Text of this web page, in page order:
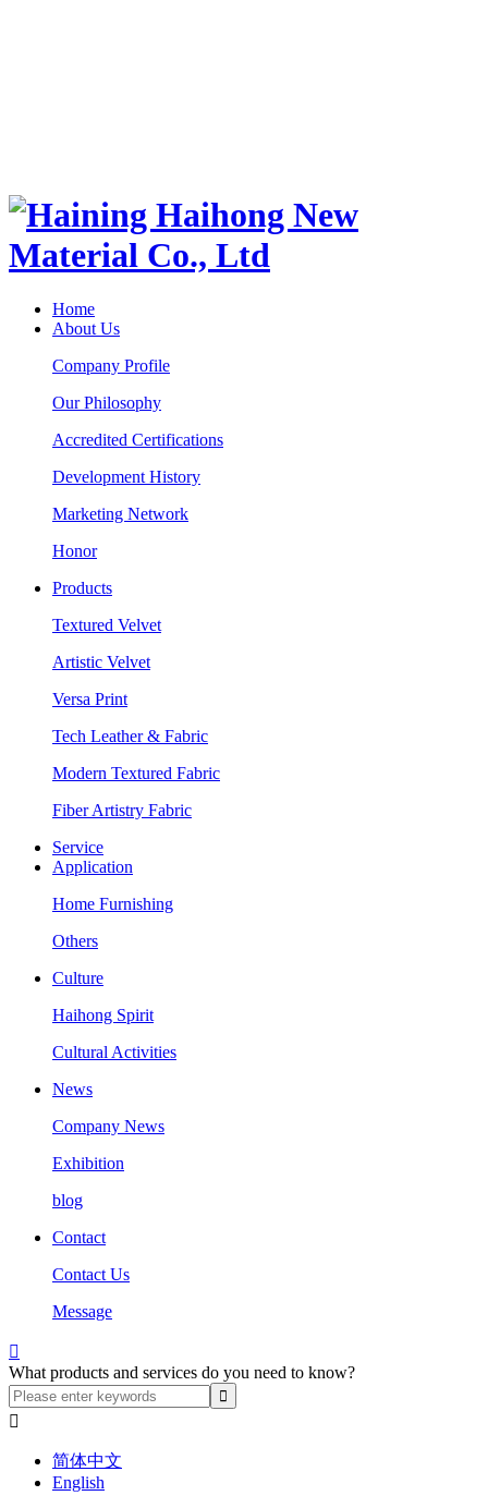
Home
About Us
Company Profile
Our Philosophy
Accredited Certifications
Development History
Marketing Network
Honor
Products
Textured Velvet
Artistic Velvet
Versa Print
Tech Leather & Fabric
Modern Textured Fabric
Fiber Artistry Fabric
Service
Application
Home Furnishing
Others
Culture
Haihong Spirit
Cultural Activities
News
Company News
Exhibition
blog
Contact
Contact Us
Message

What products and services do you need to know?

简体中文
English